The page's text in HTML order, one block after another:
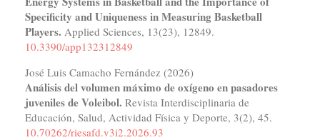
Specificity and Uniqueness in Measuring Basketball
Players. Applied Sciences, 13(23), 12849.
10.3390/app132312849
José Luis Camacho Fernández (2026)
Análisis del volumen máximo de oxígeno en pasadores
juveniles de Voleibol. Revista Interdisciplinaria de
Educación, Salud, Actividad Física y Deporte, 3(2), 45.
10.70262/riesafd.v3i2.2026.93